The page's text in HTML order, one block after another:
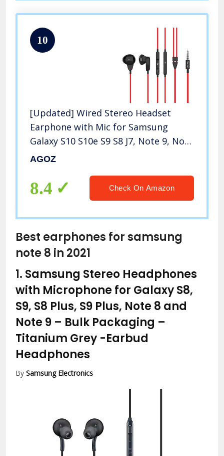
10
[Updated] Wired Stereo Headset
Earphone with Mic for Samsung
Galaxy S10 S10e S9 S8 J7, Note 9, Note
8, A21, A51 A71, Google Pixel 3A 3 2
PS5 Controller (Red)
AGOZ
8.4 Check On Amazon
Best earphones for samsung
note 8 in 2021
1. Samsung Stereo Headphones
with Microphone for Galaxy S8,
S9, S8 Plus, S9 Plus, Note 8 and
Note 9 – Bulk Packaging –
Titanium Grey -Earbud
Headphones
BySamsung Electronics